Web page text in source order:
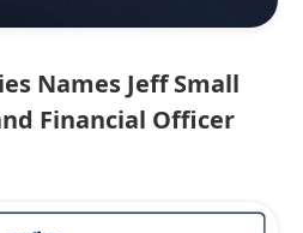
Names Jeff Small
Financial Officer